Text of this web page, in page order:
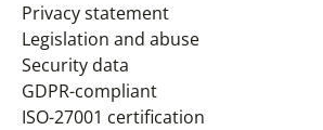
Privacy statement
Legislation and abuse
Security data
GDPR-compliant
ISO-27001 certification